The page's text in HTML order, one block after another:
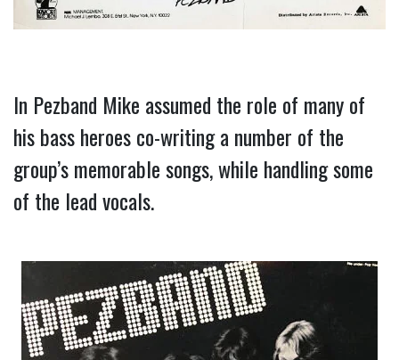
In Pezband Mike assumed the role of many of
his bass heroes co-writing a number of the
group’s memorable songs, while handling some
of the lead vocals.